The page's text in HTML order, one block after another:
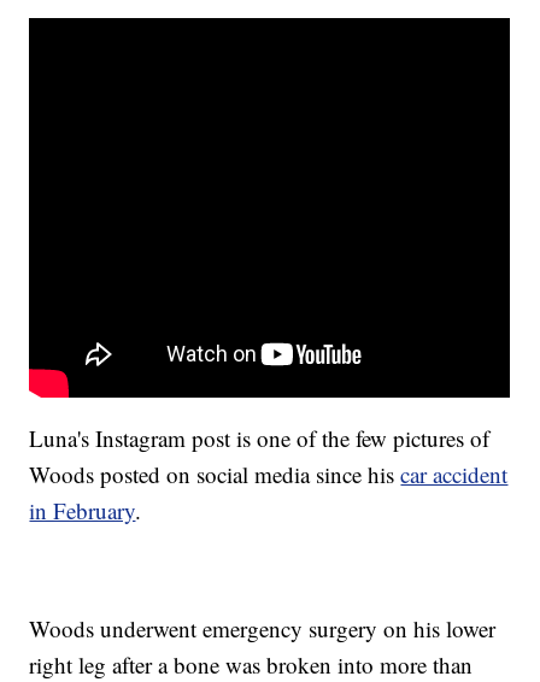
Luna's Instagram post is one of the few pictures of
Woods posted on social media since hiscar accident
in February.
Woods underwent emergency surgery on his lower
right leg after a bone was broken into more than